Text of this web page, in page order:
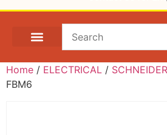
Home / ELECTRICAL / SCHNEIDER
FBM6